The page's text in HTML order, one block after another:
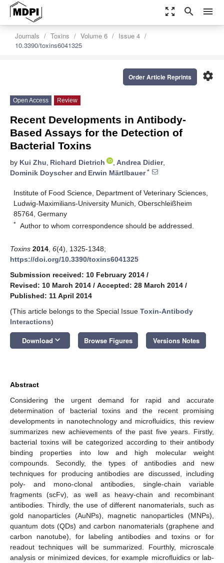
zoom_out_map search menu
Journals Toxins Volume 6
Issue 4
10.3390/toxins6041325
settings
Order Article Reprints
Open Access Review
Recent Developments in Antibody-
Based Assays for the Detection of
Bacterial Toxins
by Kui Zhu, Richard Dietrich , Andrea Didier,
Dominik Doyscherand Erwin Märtlbauer*
Institute of Food Science, Department of Veterinary Sciences,
Ludwig-Maximilians-University Munich, Oberschleißheim
85764, Germany
* Author to whom correspondence should be addressed.
Toxins 2014 6(4), 1325-1348;
https://doi.org/10.3390/toxins6041325
Submission received: 10 February 2014 /
Revised: 10 March 2014 / Accepted: 28 March 2014 /
Published: 11 April 2014
(This article belongs to the Special Issue Toxin-Antibody
Interactions)
Download keyboard_arrow_down Browse Figures Versions Notes
Abstract
Considering the urgent demand for rapid and accurate
determination of bacterial toxins and the recent promising
developments in nanotechnology and microfluidics, this review
summarizes new achievements of the past five years. Firstly,
bacterial toxins will be categorized according to their antibody
binding properties into low and high molecular weight
compounds. Secondly, the types of antibodies and new
techniques for producing antibodies are discussed, including
poly- and mono-clonal antibodies, single-chain variable
fragments (scFv), as well as heavy-chain and recombinant
antibodies. Thirdly, the use of different nanomaterials, such as
gold nanoparticles (AuNPs), magnetic nanoparticles (MNPs),
quantum dots (QDs) and carbon nanomaterials (graphene and
carbon nanotube), for labeling antibodies and toxins or for
readout techniques will be summarized. Fourthly, microscale
analysis or minimized devices, for example microfluidics or lab-